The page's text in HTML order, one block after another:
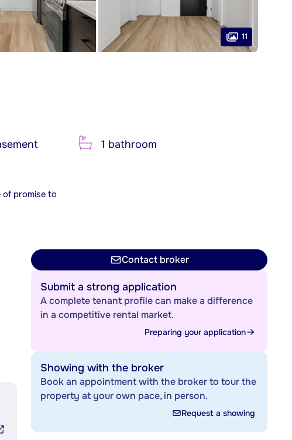
11
1 bathroom
of promise to
Contact broker
Submit a strong application
A complete tenant profile can make a difference
in a competitive rental market.
Preparing your application
Showing with the broker
Book an appointment with the broker to tour the
property at your own pace, in person.
Request a showing